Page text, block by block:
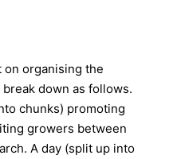
organising the
down as follows.
chunks) promoting
growers between
A day (split up into